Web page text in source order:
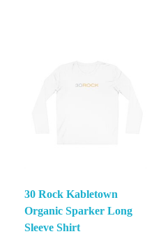
30 Rock Kabletown
Organic Sparker Long
Sleeve Shirt